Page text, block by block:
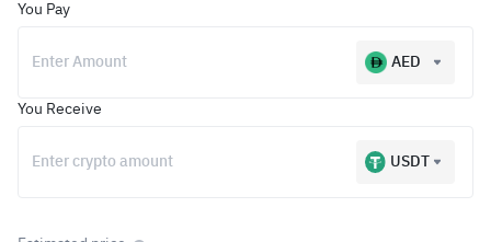
You Pay
AED
You Receive
USDT